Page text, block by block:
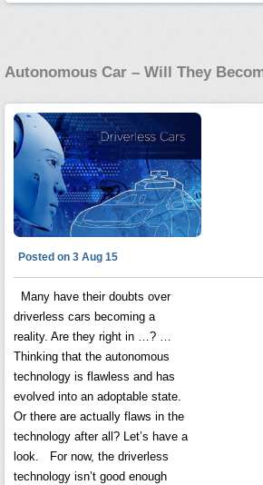
Autonomous Car – Will They
Posted on 3 Aug 15
Many have their doubts over
driverless cars becoming a
reality. Are they right in …? …
Thinking that the autonomous
technology is flawless and has
evolved into an adoptable state.
Or there are actually flaws in the
technology after all? Let’s have a
look. For now, the driverless
technology isn’t good enough